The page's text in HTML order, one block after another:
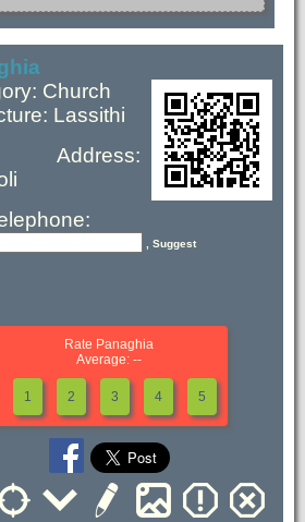
Church
Lassithi
, Suggest
Rate Panaghia
Average: --
1 2 3 4 5